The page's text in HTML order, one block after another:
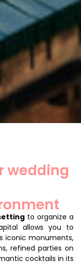
wedding
to organize a
allows you to
iconic monuments,
refined parties on
cocktails in its